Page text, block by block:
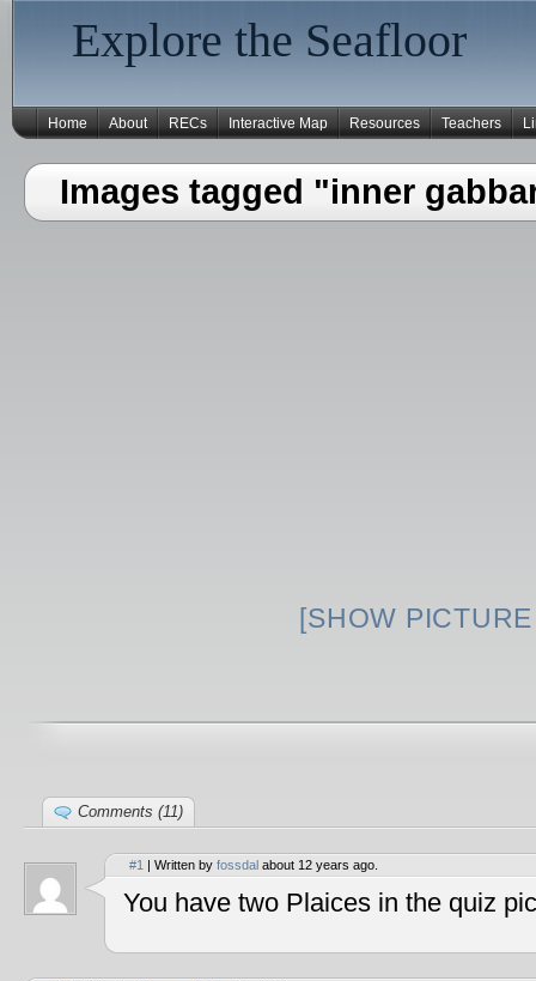
Explore the Seafloor
Home About RECs Interactive Map Resources Teachers
Images tagged "inner
[SHOW
Comments (11)
#1 | Written by fossdal about 12 years ago.
You have two Plaices in the quiz